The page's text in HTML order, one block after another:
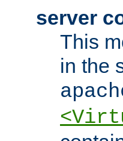
server
This
in the